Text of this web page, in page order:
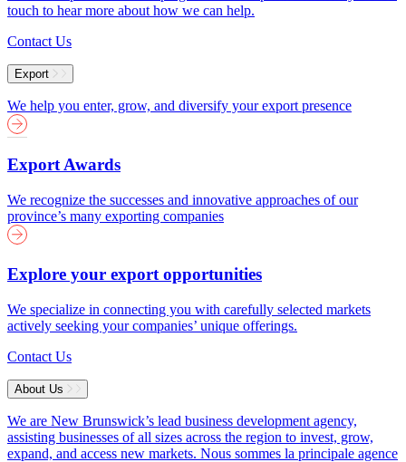
touch to hear more about how we can help.
Contact Us
Export
We help you enter, grow, and diversify your export presence
Export Awards
We recognize the successes and innovative approaches of our
province’s many exporting companies
Explore your export opportunities
We specialize in connecting you with carefully selected markets
actively seeking your companies’ unique offerings.
Contact Us
About Us
We are New Brunswick’s lead business development agency,
assisting businesses of all sizes across the region to invest, grow,
expand, and access new markets. Nous sommes la principale agence